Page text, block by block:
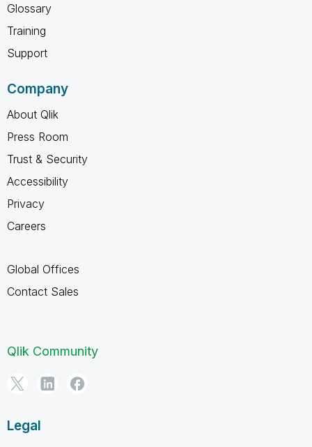
Glossary
Training
Support
Company
About Qlik
Press Room
Trust & Security
Accessibility
Privacy
Careers
Global Offices
Contact Sales
Qlik Community
Legal